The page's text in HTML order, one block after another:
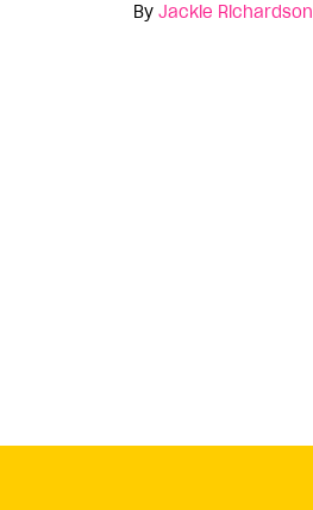
By Jackie Richardson